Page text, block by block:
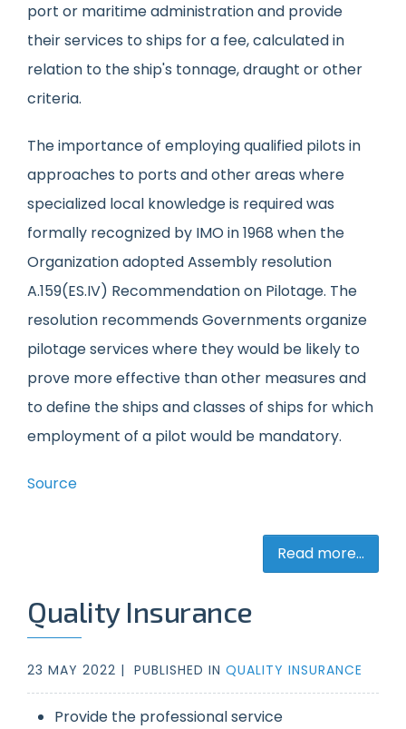
port or maritime administration and provide
their services to ships for a fee, calculated in
relation to the ship's tonnage, draught or other
criteria.
The importance of employing qualified pilots in
approaches to ports and other areas where
specialized local knowledge is required was
formally recognized by IMO in 1968 when the
Organization adopted Assembly resolution
A.159(ES.IV) Recommendation on Pilotage. The
resolution recommends Governments organize
pilotage services where they would be likely to
prove more effective than other measures and
to define the ships and classes of ships for which
employment of a pilot would be mandatory.
Source
Read more...
Quality Insurance
23 MAY 2022 | PUBLISHED IN QUALITY INSURANCE
Provide the professional service